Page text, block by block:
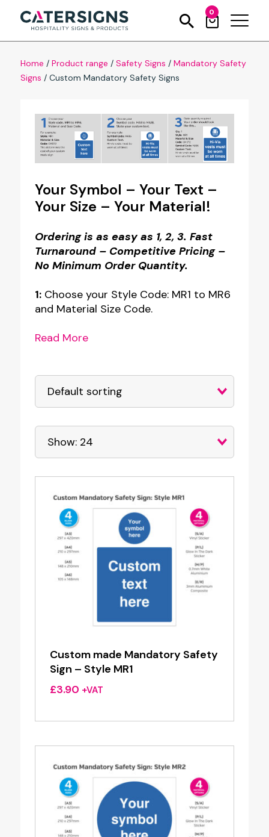
0
Home / Product range / Safety Signs / Mandatory Safety
Signs / Custom Mandatory Safety Signs
Your Symbol – Your Text –
Your Size – Your Material!
Ordering is as easy as 1, 2, 3. Fast
Turnaround – Competitive Pricing –
No Minimum Order Quantity.
1:Choose your Style Code: MR1 to MR6
and Material Size Code.
Read More
Custom made Mandatory Safety
Sign – Style MR1
£3.90 +VAT